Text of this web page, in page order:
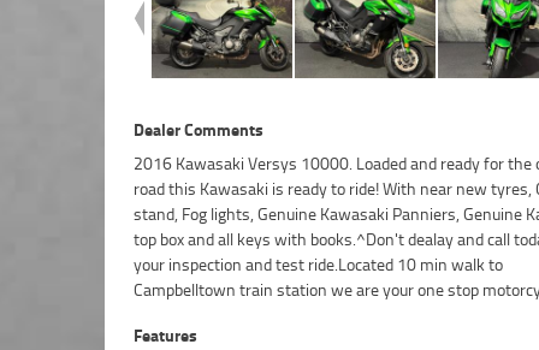
Dealer Comments
2016 Kawasaki Versys 10000. Loaded and ready for the
road this Kawasaki is ready to ride! With near new tyres,
stand, Fog lights, Genuine Kawasaki Panniers, Genuine
top box and all keys with books.^Don't dealay and call
your inspection and test ride.Located 10 min walk to
Campbelltown train station we are your one stop
shop...^^FIVE REASONS WHY OUR APPROVED USED
BETTER BIKE! ***** 3 Year Mechanical Protection Plan
Approved Motorcycles ***** Australias Largest
***** 49 Point Mechanical Inspection ***** Competitive
and Insurance Packages Available ***** Australia Wide Freight
Features